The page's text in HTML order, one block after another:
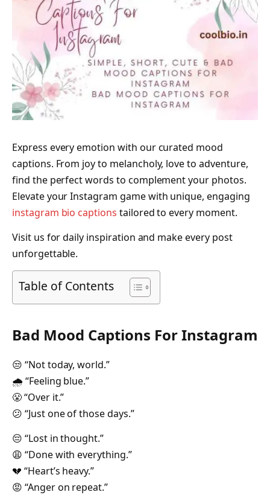
Express every emotion with our curated mood
captions. From joy to melancholy, love to adventure,
find the perfect words to complement your photos.
Elevate your Instagram game with unique, engaging
instagram bio captions tailored to every moment.
Visit us for daily inspiration and make every post
unforgettable.
Table of Contents
Bad Mood Captions For Instagram
😒 “Not today, world.”
🌧 “Feeling blue.”
😤 “Over it.”
😕 “Just one of those days.”
😔 “Lost in thought.”
😩 “Done with everything.”
💔 “Heart’s heavy.”
😡 “Anger on repeat.”